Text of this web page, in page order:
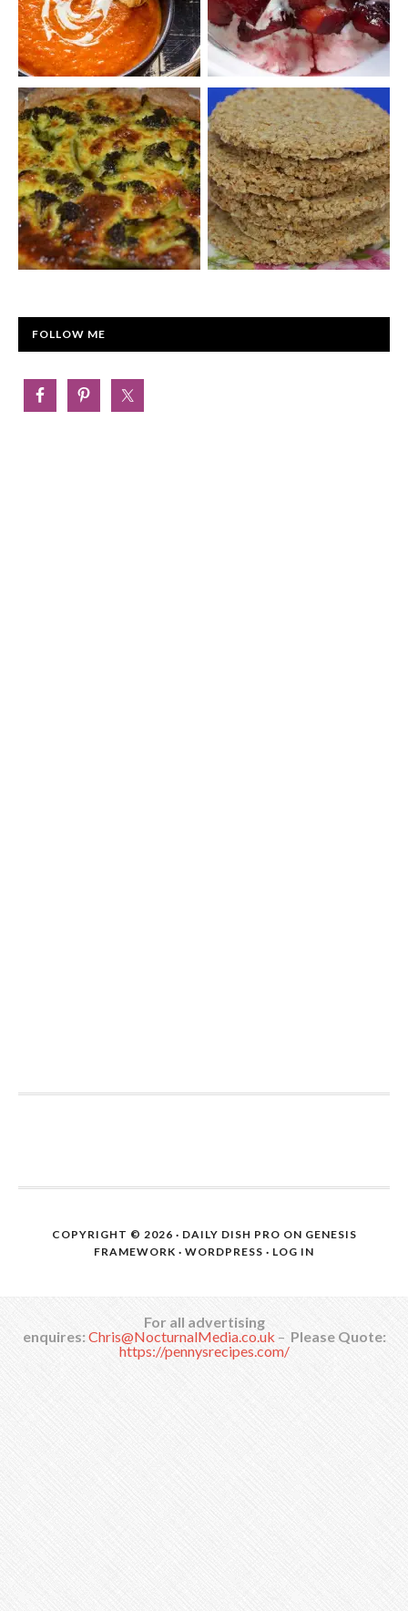
FOLLOW ME
COPYRIGHT © 2026 · DAILY DISH PRO ON GENESIS
FRAMEWORK · WORDPRESS · LOG IN
For all advertising
enquires:Chris@NocturnalMedia.co.uk– Please Quote:
https://pennysrecipes.com/